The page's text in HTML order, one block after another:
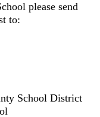
please send
to:
School District